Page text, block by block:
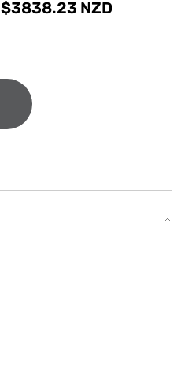
$3838.23 NZD